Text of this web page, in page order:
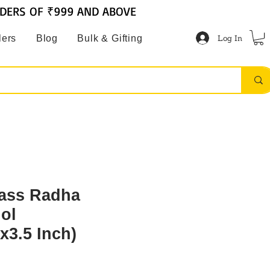
Blog Bulk & Gifting Log In
OF ₹999 AND ABOVE
Radha
Inch)